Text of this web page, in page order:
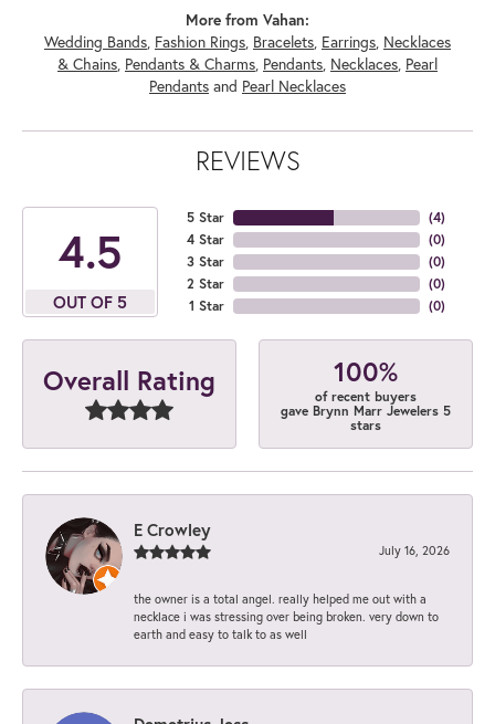
More from Vahan:
Wedding Bands, Fashion Rings, Bracelets, Earrings, Necklaces
& Chains, Pendants & Charms, Pendants, Necklaces, Pearl
Pendants and Pearl Necklaces
REVIEWS
4.5
OUT OF 5
5 Star
4 Star
3 Star
2 Star
1 Star
(4)
(0)
(0)
(0)
(0)
Overall Rating 100%
of recent buyers
gave Brynn Marr Jewelers 5
stars
E Crowley
July 16, 2026
the owner is a total angel. really helped me out with a
necklace i was stressing over being broken. very down to
earth and easy to talk to as well